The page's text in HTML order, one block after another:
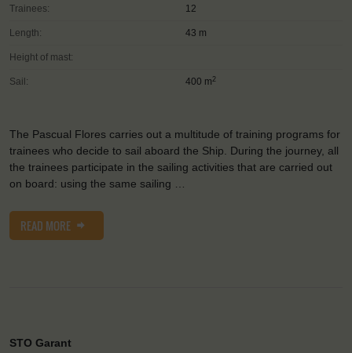
Trainees: 12
Length: 43 m
Height of mast:
Sail: 400 m 2
The Pascual Flores carries out a multitude of training programs for
trainees who decide to sail aboard the Ship. During the journey, all
the trainees participate in the sailing activities that are carried out
on board: using the same sailing …
READ MORE
STO Garant